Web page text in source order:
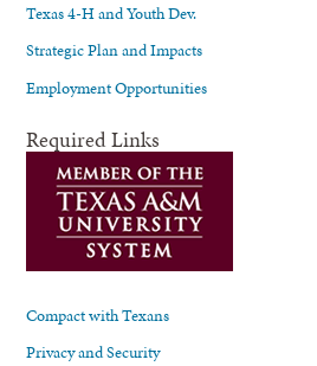
Texas 4-H and Youth Dev.
Strategic Plan and Impacts
Employment Opportunities
Required Links
Compact with Texans
Privacy and Security